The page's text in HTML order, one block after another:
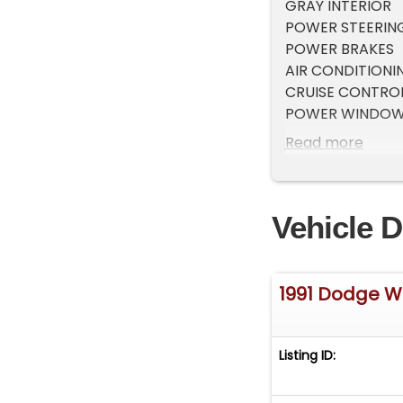
GRAY INTERIOR
POWER
POWER BRAKES
AIR
CRUISE
POWER
NEW WHEELS and
TINTED GLASS
FRONT LOCKING
BENCH SEAT
ONE CLASSIC
Read more
Vehicle
1991 Dodge
Listing ID: